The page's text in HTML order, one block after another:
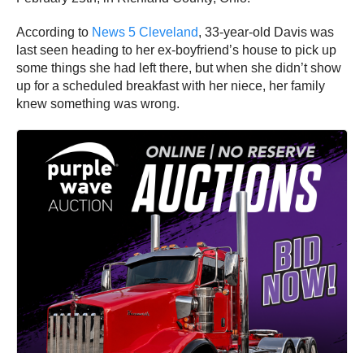
According to News 5 Cleveland, 33-year-old Davis was
last seen heading to her ex-boyfriend’s house to pick up
some things she had left there, but when she didn’t show
up for a scheduled breakfast with her niece, her family
knew something was wrong.